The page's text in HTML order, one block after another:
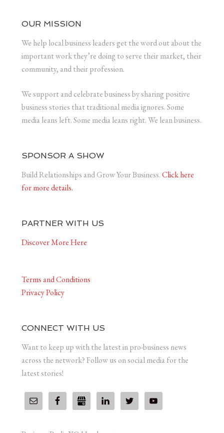
OUR MISSION
We help local business leaders get the word out about the
important work they’re doing to serve their market, their
community, and their profession.
We support and celebrate business by sharing positive
business stories that traditional media ignores. Some
media leans left. Some media leans right. We lean business.
SPONSOR A SHOW
Build Relationships and Grow Your Business.Click here
for more details.
PARTNER WITH US
Discover More Here
Terms and Conditions
Privacy Policy
CONNECT WITH US
Want to keep up with the latest in pro-business news
across the network? Follow us on social media for the
latest stories!